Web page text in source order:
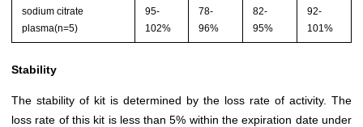
sodium citrate
plasma(n=5)
95-
102%
78-
96%
82-
95%
92-
101%
Stability
The stability of kit is determined by the loss rate of activity. The
loss rate of this kit is less than 5% within the expiration date under